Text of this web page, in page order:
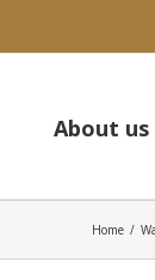
About us
Home /